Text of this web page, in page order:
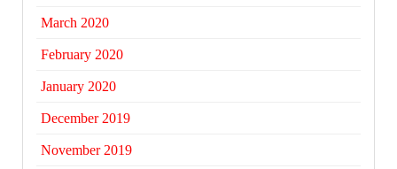
March 2020
February 2020
January 2020
December 2019
November 2019